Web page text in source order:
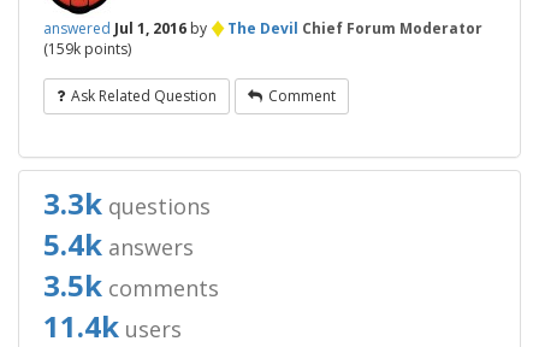
answered Jul 1, 2016 by ♦The Devil Chief Forum Moderator
(159k points)
Ask Related Question Comment
3.3k questions
5.4k answers
3.5k comments
11.4k users